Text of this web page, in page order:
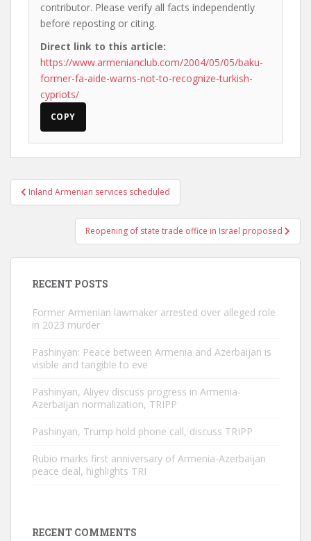
contributor. Please verify all facts independently
before reposting or citing.
Direct link to this article:
https://www.armenianclub.com/2004/05/05/baku-
former-fa-aide-warns-not-to-recognize-turkish-
cypriots/
COPY
Post
navigation
Inland Armenian services scheduled
Reopening of state trade office in Israel proposed
RECENT POSTS
Former Armenian lawmaker arrested over alleged role
in 2023 murder
Pashinyan: Peace between Armenia and Azerbaijan is
visible and tangible to eve
Pashinyan, Aliyev discuss progress in Armenia-
Azerbaijan normalization, TRIPP
Pashinyan, Trump hold phone call, discuss TRIPP
Rubio marks first anniversary of Armenia-Azerbaijan
peace deal, highlights TRI
RECENT COMMENTS